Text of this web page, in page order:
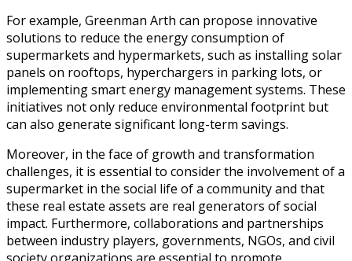
For example, Greenman Arth can propose innovative
solutions to reduce the energy consumption of
supermarkets and hypermarkets, such as installing solar
panels on rooftops, hyperchargers in parking lots, or
implementing smart energy management systems. These
initiatives not only reduce environmental footprint but
can also generate significant long-term savings.
Moreover, in the face of growth and transformation
challenges, it is essential to consider the involvement of a
supermarket in the social life of a community and that
these real estate assets are real generators of social
impact. Furthermore, collaborations and partnerships
between industry players, governments, NGOs, and civil
society organizations are essential to promote